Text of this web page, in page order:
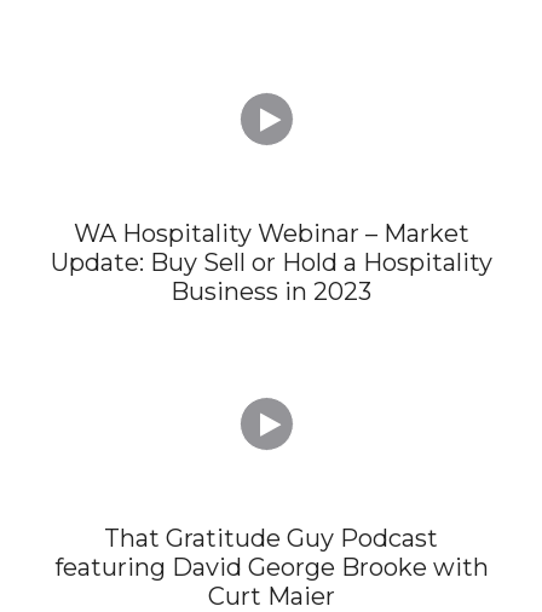

WA Hospitality Webinar – Market
Update: Buy Sell or Hold a Hospitality
Business in 2023

That Gratitude Guy Podcast
featuring David George Brooke with
Curt Maier